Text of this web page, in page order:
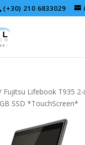
(+30) 210 6833029
Fujitsu Lifebook T935 2-
SSD *TouchScreen*